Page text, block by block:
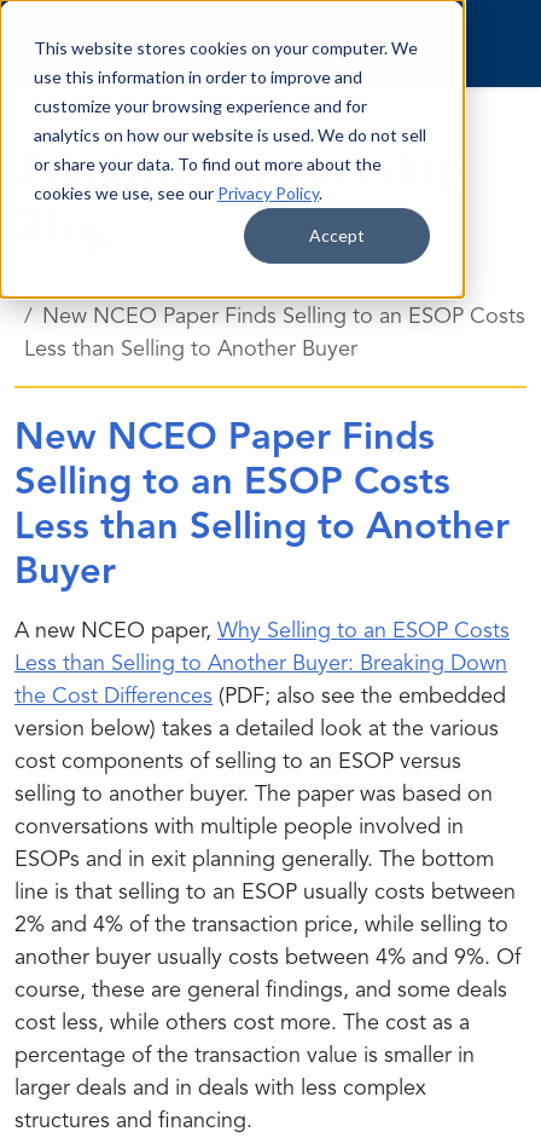
This website stores cookies on your computer. We
use this information in order to improve and
customize your browsing experience and for
analytics on how our website is used. We do not sell
or share your data. To find out more about the
cookies we use, see our Privacy Policy.
Accept
Skip to content
Employee Ownership
New NCEO Paper Finds Selling to an ESOP Costs
Less than Selling to Another Buyer
New NCEO Paper Finds
Selling to an ESOP Costs
Less than Selling to Another
Buyer
A new NCEO paper, Why Selling to an ESOP Costs
Less than Selling to Another Buyer: Breaking Down
the Cost Differences (PDF; also see the embedded
version below) takes a detailed look at the various
cost components of selling to an ESOP versus
selling to another buyer. The paper was based on
conversations with multiple people involved in
ESOPs and in exit planning generally. The bottom
line is that selling to an ESOP usually costs between
2% and 4% of the transaction price, while selling to
another buyer usually costs between 4% and 9%. Of
course, these are general findings, and some deals
cost less, while others cost more. The cost as a
percentage of the transaction value is smaller in
larger deals and in deals with less complex
structures and financing.